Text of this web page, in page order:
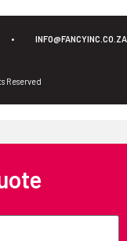
• INFO@FANCYINC.CO.ZA
Reserved